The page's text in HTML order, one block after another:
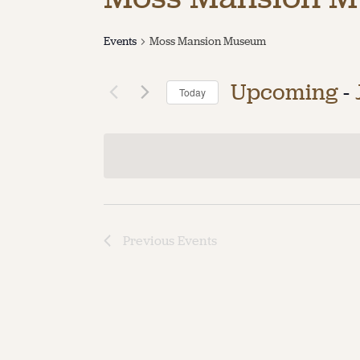
Events Moss Mansion Museum
Today Upcoming -
Previous Events